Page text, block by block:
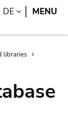
Search
DE LANGUAGE
MENU
libraries